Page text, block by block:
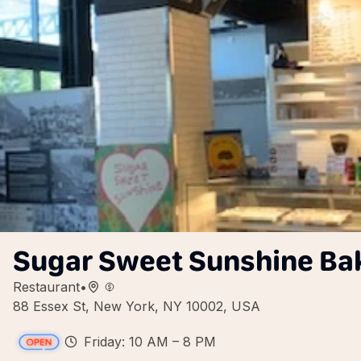
Sugar Sweet Sunshine
Restaurant•
88 Essex St, New York, NY 10002, USA
Friday: 10 AM – 8 PM